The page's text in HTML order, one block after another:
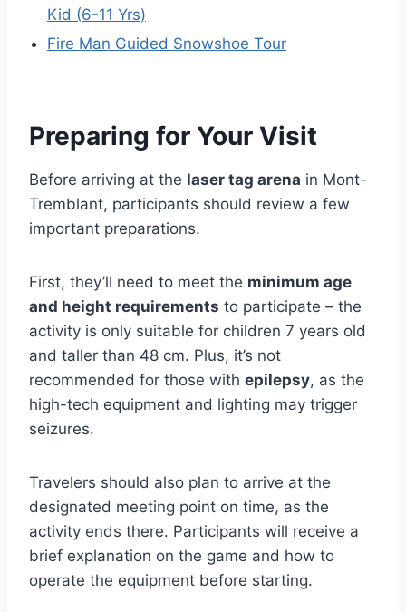
Kid (6-11 Yrs)
Fire Man Guided Snowshoe Tour
Preparing for Your Visit
Before arriving at the laser tag arena in Mont-
Tremblant, participants should review a few
important preparations.
First, they’ll need to meet the minimum age
and height requirements to participate – the
activity is only suitable for children 7 years old
and taller than 48 cm. Plus, it’s not
recommended for those with epilepsy, as the
high-tech equipment and lighting may trigger
seizures.
Travelers should also plan to arrive at the
designated meeting point on time, as the
activity ends there. Participants will receive a
brief explanation on the game and how to
operate the equipment before starting.